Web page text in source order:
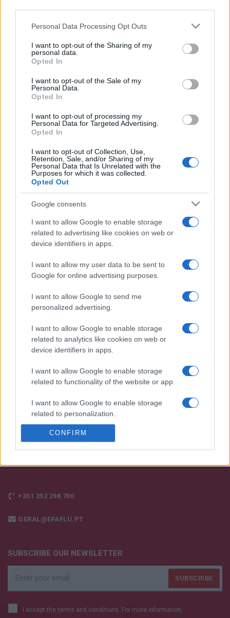
Please note that this website/app uses one or more Google
not limited to your visit or usage behaviour. You may click to
grant or deny consent to Google and its third-party tags to
use your data for below specified purposes in below Google
consent section.
Personal Data Processing Opt Outs
I want to opt-out of the Sharing of my
personal data.
Opted In
I want to opt-out of the Sale of my
Personal Data.
Opted In
I want to opt-out of processing my
Personal Data for Targeted Advertising.
Opted In
I want to opt-out of Collection, Use,
Retention, Sale, and/or Sharing of my
Personal Data that Is Unrelated with the
Purposes for which it was collected.
Opted Out
Google consents
I want to allow Google to enable storage
related to advertising like cookies on web or
device identifiers in apps.
I want to allow my user data to be sent to
Google for online advertising purposes.
I want to allow Google to send me
personalized advertising.
I want to allow Google to enable storage
related to analytics like cookies on web or
device identifiers in apps.
I want to allow Google to enable storage
related to functionality of the website or app.
I want to allow Google to enable storage
related to personalization.
I want to allow Google to enable storage
user protection.
CONFIRM
technical information about the equipment purchased.
This implementation is part of a set of initiatives to support the
environment, with which EFAFLU identifies and contributes to
living in a more sustainable and ecological society.
Innovation and experience serving a more sustainable planet!
Post
navigation
PREV
EFAFLU in the Special
Tektónica edition of
newspaper “Construir”
EFAFLU and Universal
Motors support Vila do
Conde scout group
products!
+351 252 298 700
GERAL@EFAFLU.PT
SUBSCRIBE OUR NEWSLETTER
I accept the terms and conditions. For more information,